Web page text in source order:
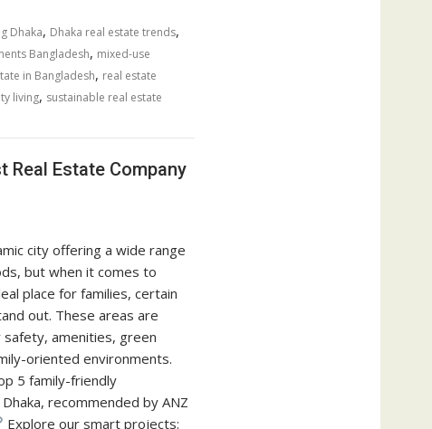
Dhaka, Dhaka real estate trends,
Bangladesh, mixed-use
in Bangladesh, real estate
living, sustainable real estate
Real Estate Company
city offering a wide range
but when it comes to
place for families, certain
out. These areas are
amenities, green
oriented environments.
5 family-friendly
recommended by ANZ
Explore our smart projects: